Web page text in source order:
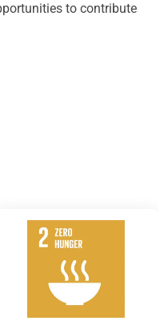
to contribute